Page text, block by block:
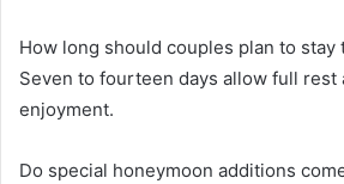
How long should couples plan to stay
Seven to fourteen days allow full rest
enjoyment.
Do special honeymoon additions